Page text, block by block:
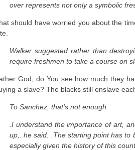
over represents not only a symbolic
should have worried you about the
Walker suggested rather than
require freshmen to take a course on
God, do You see how much they
a slave? The blacks still enslave
To Sanchez, that’s not enough.
.I understand the importance of art,
up,. he said. .The starting point has to
especially given the history of this